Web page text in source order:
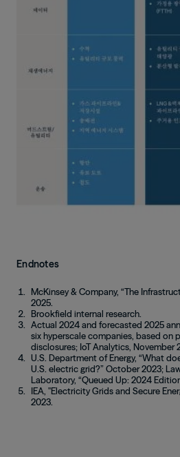
Endnotes
McKinsey & Company, “The
2025.
Brookfield internal research.
Actual 2024 and forecasted 2025
six hyperscale companies, based on
disclosures; IoT Analytics, November
U.S. Department of Energy, “What
U.S. electric grid?” October 2023;
Laboratory, “Queued Up: 2024
IEA, "Electricity Grids and Secure
2023.